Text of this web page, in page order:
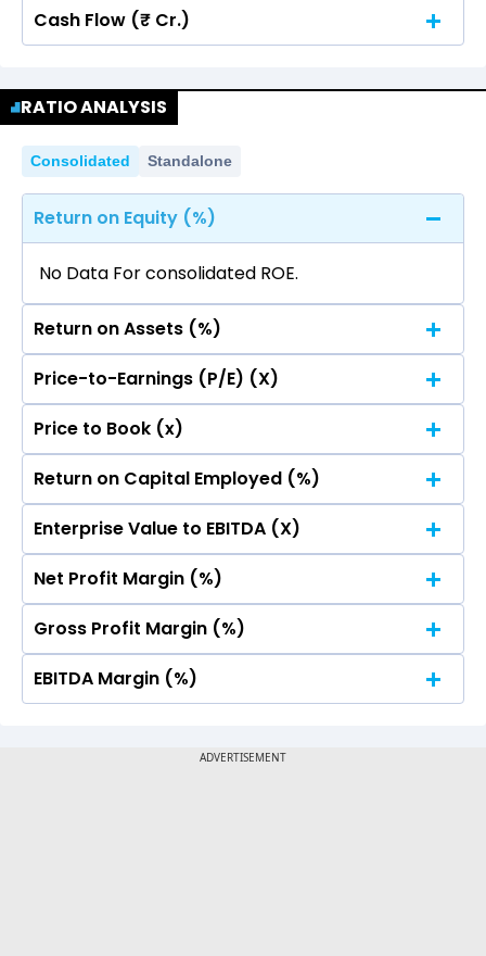
Quarterly Annual
Statement.
Cash Flow (₹ Cr.)
No data for consolidated quarterly Income
Statement.
RATIO ANALYSIS
Consolidated Standalone
Return on Equity (%)
No Data For consolidated ROE.
Return on Assets (%)
No Data For consolidated ROE.
Price-to-Earnings (P/E) (X)
No Data For consolidated ROE.
Price to Book (x)
No Data For consolidated ROE.
Return on Capital Employed (%)
No Data For consolidated ROE.
Enterprise Value to EBITDA (X)
No Data For consolidated ROE.
Net Profit Margin (%)
No Data For consolidated ROE.
Gross Profit Margin (%)
No Data For consolidated ROE.
EBITDA Margin (%)